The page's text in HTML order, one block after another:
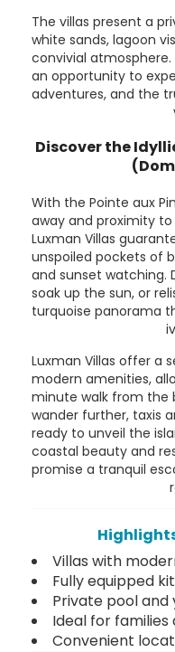
The villas present a
white sands, lagoon
convivial
an opportunity to
adventures, and the
Discover the
With the Pointe aux
away and proximity to
Luxman Villas
unspoiled pockets of
and sunset watching.
soak up the sun, or
turquoise panorama
Luxman Villas offer a
modern amenities,
minute walk from the
wander further, taxis
ready to unveil the
coastal beauty and
promise a tranquil
Villas with
Fully equipped
Private pool and
Ideal for families
Convenient